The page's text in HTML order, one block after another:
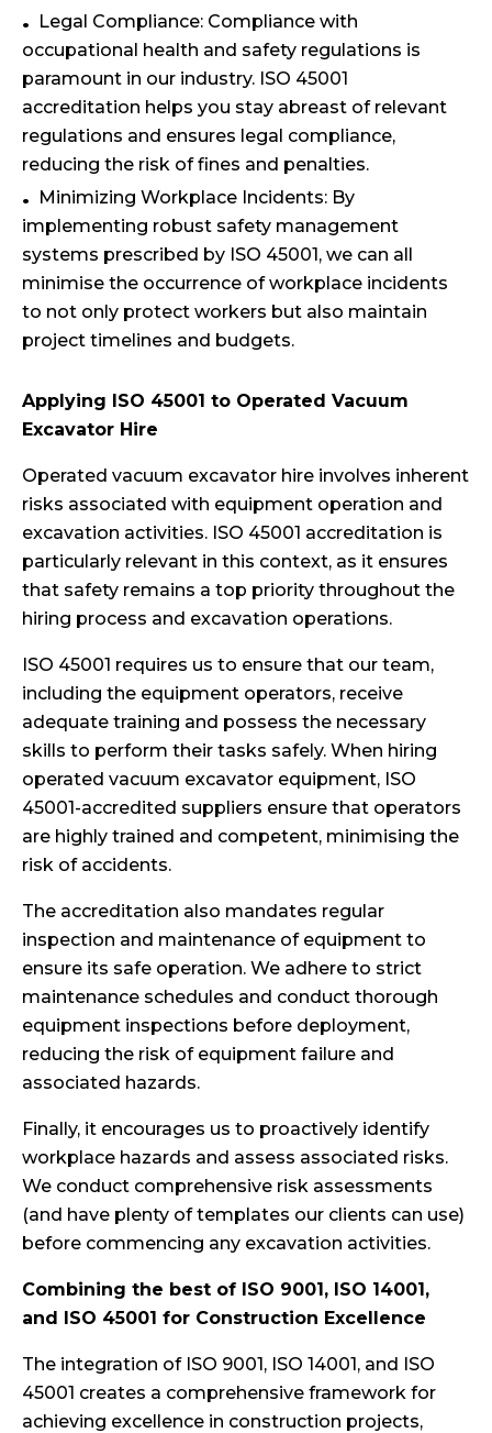
Legal Compliance: Compliance with
occupational health and safety regulations is
paramount in our industry. ISO 45001
accreditation helps you stay abreast of relevant
regulations and ensures legal compliance,
reducing the risk of fines and penalties.
Minimizing Workplace Incidents: By
implementing robust safety management
systems prescribed by ISO 45001, we can all
minimise the occurrence of workplace incidents
to not only protect workers but also maintain
project timelines and budgets.
Applying ISO 45001 to Operated Vacuum
Excavator Hire
Operated vacuum excavator hire involves inherent
risks associated with equipment operation and
excavation activities. ISO 45001 accreditation is
particularly relevant in this context, as it ensures
that safety remains a top priority throughout the
hiring process and excavation operations.
ISO 45001 requires us to ensure that our team,
including the equipment operators, receive
adequate training and possess the necessary
skills to perform their tasks safely. When hiring
operated vacuum excavator equipment, ISO
45001-accredited suppliers ensure that operators
are highly trained and competent, minimising the
risk of accidents.
The accreditation also mandates regular
inspection and maintenance of equipment to
ensure its safe operation. We adhere to strict
maintenance schedules and conduct thorough
equipment inspections before deployment,
reducing the risk of equipment failure and
associated hazards.
Finally, it encourages us to proactively identify
workplace hazards and assess associated risks.
We conduct comprehensive risk assessments
(and have plenty of templates our clients can use)
before commencing any excavation activities.
Combining the best of ISO 9001, ISO 14001,
and ISO 45001 for Construction Excellence
The integration of ISO 9001, ISO 14001, and ISO
45001 creates a comprehensive framework for
achieving excellence in construction projects,